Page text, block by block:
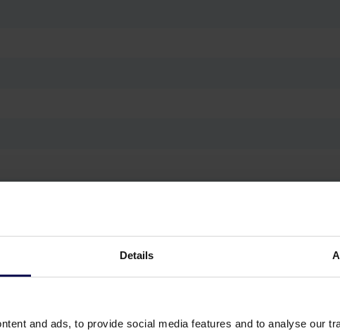
Details
and ads, to provide social media features and to analyse our